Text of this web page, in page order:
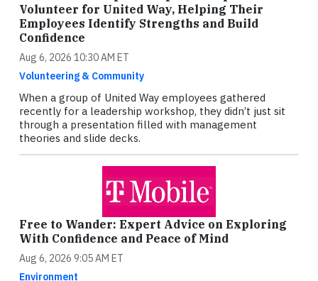
Volunteer for United Way, Helping Their
Employees Identify Strengths and Build
Confidence
Aug 6, 2026 10:30 AM ET
Volunteering & Community
When a group of United Way employees gathered
recently for a leadership workshop, they didn’t just sit
through a presentation filled with management
theories and slide decks.
Free to Wander: Expert Advice on Exploring
With Confidence and Peace of Mind
Aug 6, 2026 9:05 AM ET
Environment